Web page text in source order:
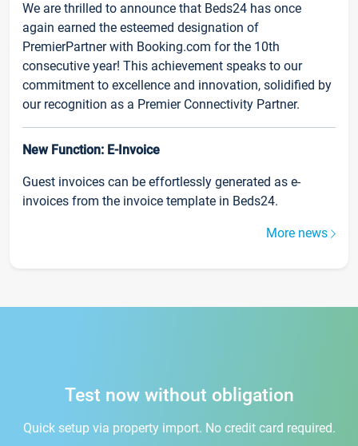
We are thrilled to announce that Beds24 has once
again earned the esteemed designation of
PremierPartner with Booking.com for the 10th
consecutive year! This achievement speaks to our
commitment to excellence and innovation, solidified by
our recognition as a Premier Connectivity Partner.
New Function: E-Invoice
Guest invoices can be effortlessly generated as e-
invoices from the invoice template in Beds24.
More news
Test now without obligation
Quick setup via property import. No credit card required.